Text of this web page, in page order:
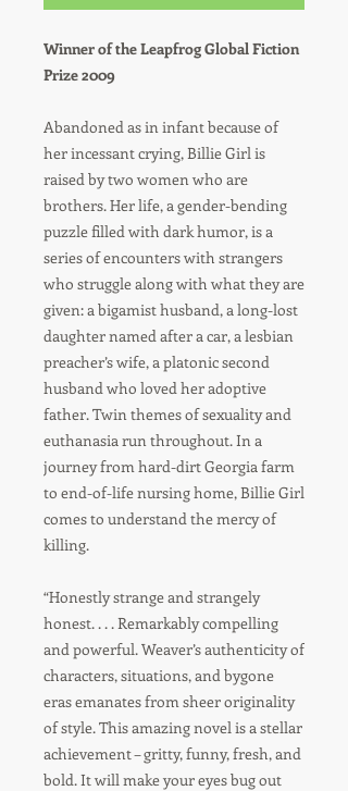
Winner of the Leapfrog Global Fiction
Prize 2009
Abandoned as in infant because of
her incessant crying, Billie Girl is
raised by two women who are
brothers. Her life, a gender-bending
puzzle filled with dark humor, is a
series of encounters with strangers
who struggle along with what they are
given: a bigamist husband, a long-lost
daughter named after a car, a lesbian
preacher’s wife, a platonic second
husband who loved her adoptive
father. Twin themes of sexuality and
euthanasia run throughout. In a
journey from hard-dirt Georgia farm
to end-of-life nursing home, Billie Girl
comes to understand the mercy of
killing.
“Honestly strange and strangely
honest. . . . Remarkably compelling
and powerful. Weaver’s authenticity of
characters, situations, and bygone
eras emanates from sheer originality
of style. This amazing novel is a stellar
achievement – gritty, funny, fresh, and
bold. It will make your eyes bug out